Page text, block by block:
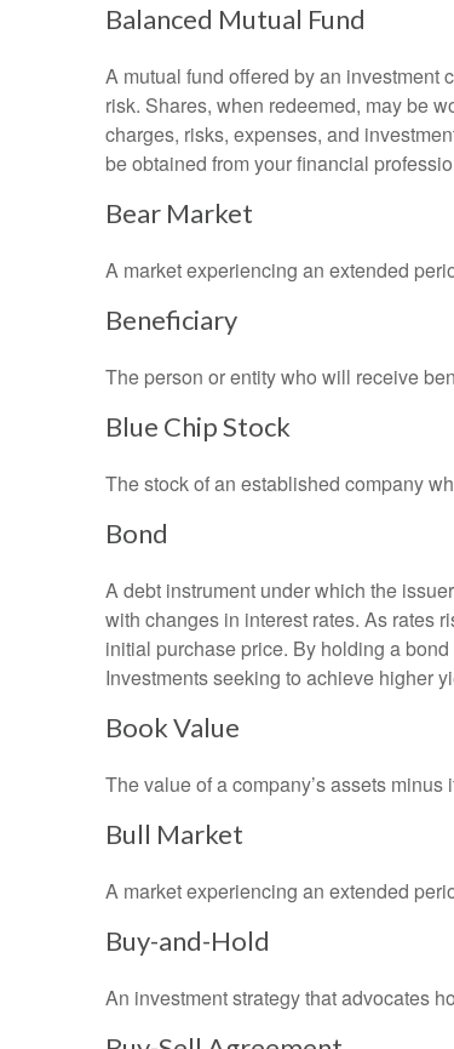
Balanced Mutual Fund
A mutual fund offered by an investment
risk. Shares, when redeemed, may be
charges, risks, expenses, and
be obtained from your financial
Bear Market
A market experiencing an extended
Beneficiary
The person or entity who will receive
Blue Chip Stock
The stock of an established company
Bond
A debt instrument under which the
with changes in interest rates. As rates
initial purchase price. By holding a
Investments seeking to achieve higher
Book Value
The value of a company’s assets
Bull Market
A market experiencing an extended
Buy-and-Hold
An investment strategy that advocates